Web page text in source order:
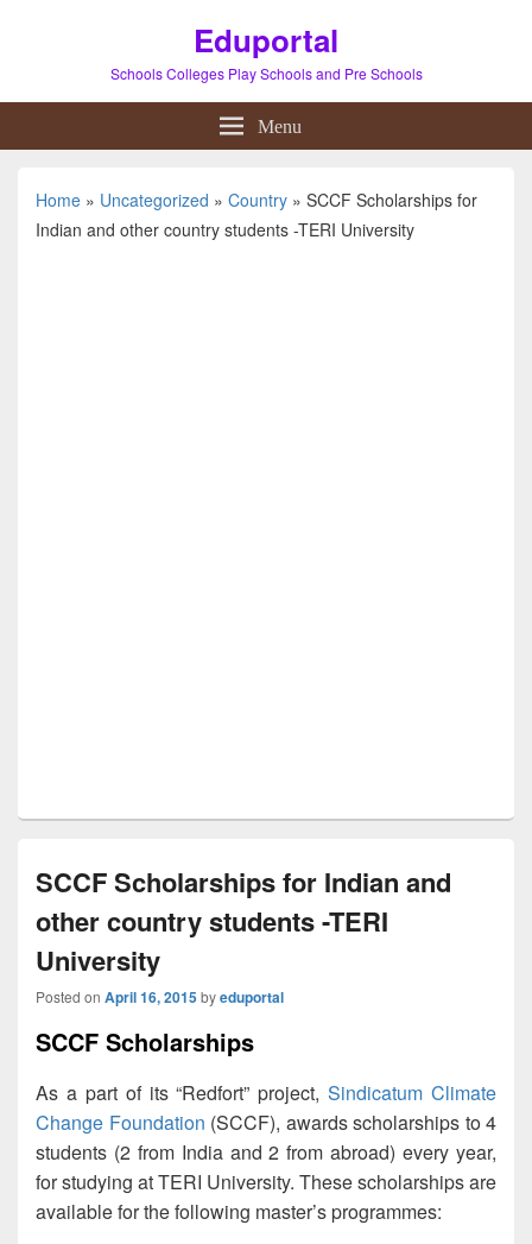
Eduportal
Schools Colleges Play Schools and Pre Schools
Menu
Home » Uncategorized » Country » SCCF Scholarships for
Indian and other country students -TERI University
SCCF Scholarships for Indian and
other country students -TERI
University
Posted on April 16, 2015byeduportal
SCCF Scholarships
As a part of its “Redfort” project,Sindicatum Climate
Change Foundation (SCCF), awards scholarships to 4
students (2 from India and 2 from abroad) every year,
for studying at TERI University. These scholarships are
available for the following master’s programmes: